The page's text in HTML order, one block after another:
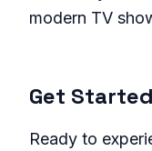
modern TV
Get
Ready to